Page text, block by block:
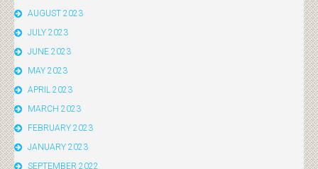
AUGUST 2023
JULY 2023
JUNE 2023
MAY 2023
APRIL 2023
MARCH 2023
FEBRUARY 2023
JANUARY 2023
SEPTEMBER 2022